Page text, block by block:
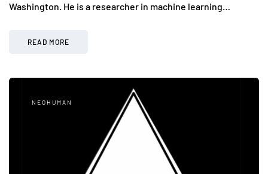
Washington. He is a researcher in machine learning…
READ MORE
NEOHUMAN